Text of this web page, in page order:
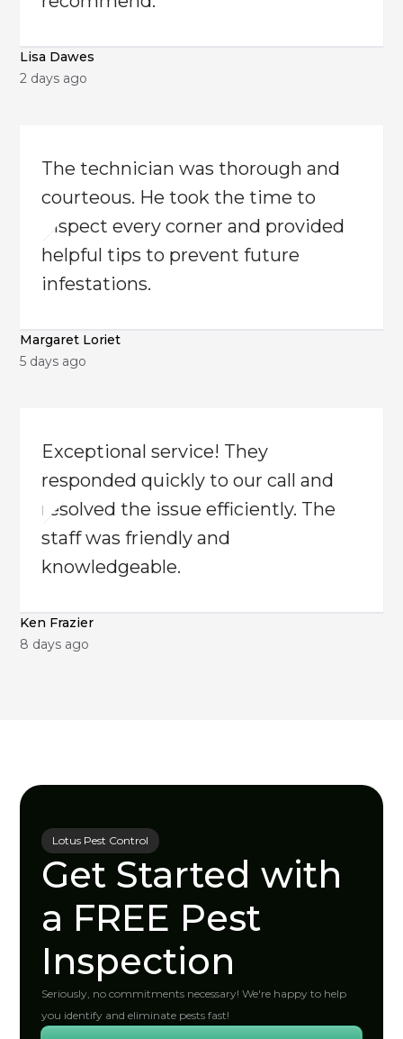
Lisa Dawes
2 days ago
The technician was thorough and
courteous. He took the time to
inspect every corner and provided
helpful tips to prevent future
infestations.
Margaret Loriet
5 days ago
Exceptional service! They
responded quickly to our call and
resolved the issue efficiently. The
staff was friendly and
knowledgeable.
Ken Frazier
8 days ago
Lotus Pest Control
Get Started with
a FREE Pest
Inspection
Seriously, no commitments necessary! We're happy to help
you identify and eliminate pests fast!